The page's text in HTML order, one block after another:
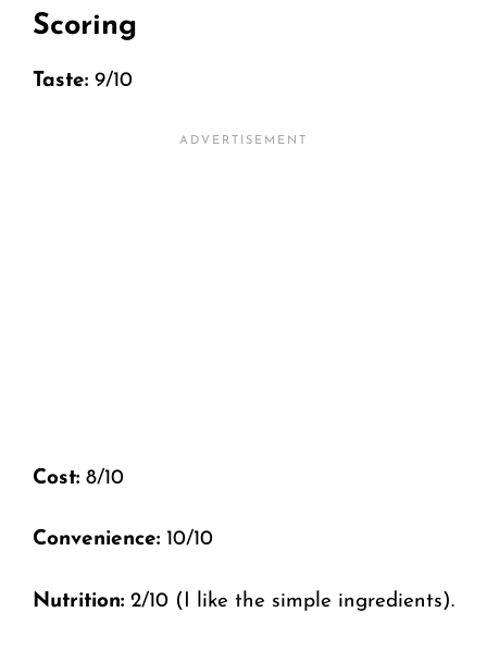
Scoring
Taste: 9/10
Cost: 8/10
Convenience: 10/10
Nutrition: 2/10 (I like the simple ingredients).